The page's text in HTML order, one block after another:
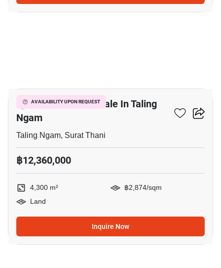
AVAILABILITY UPON REQUEST
4,300 M² Land For Sale In Taling
Ngam
Taling Ngam, Surat Thani
฿12,360,000
4,300 m²
฿2,874/sqm
Land
Inquire Now